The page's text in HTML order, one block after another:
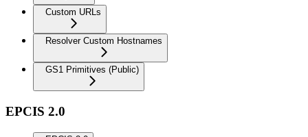
Custom URLs
Resolver Custom Hostnames
GS1 Primitives (Public)
EPCIS 2.0